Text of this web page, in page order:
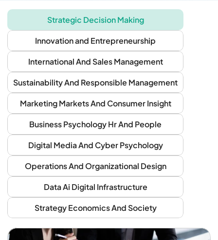
Strategic Decision Making
Innovation and Entrepreneurship
International And Sales Management
Sustainability And Responsible Management
Marketing Markets And Consumer Insight
Business Psychology Hr And People
Digital Media And Cyber Psychology
Operations And Organizational Design
Data Ai Digital Infrastructure
Strategy Economics And Society